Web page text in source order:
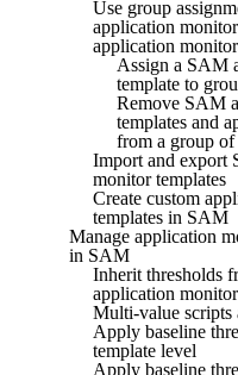
Use group
application
application
Assign a SAM
template to
Remove SAM
templates and
from a group of
Import and export
monitor templates
Create custom
templates in SAM
Manage application
in SAM
Inherit thresholds
application
Multi-value scripts
Apply baseline
template level
Apply baseline